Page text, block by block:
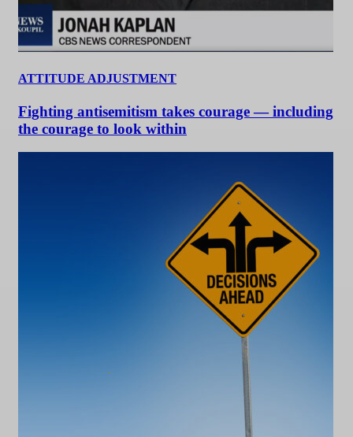
ATTITUDE ADJUSTMENT
Fighting antisemitism takes courage — including
the courage to look within